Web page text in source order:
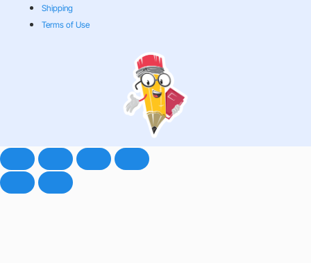
Shipping
Terms of Use